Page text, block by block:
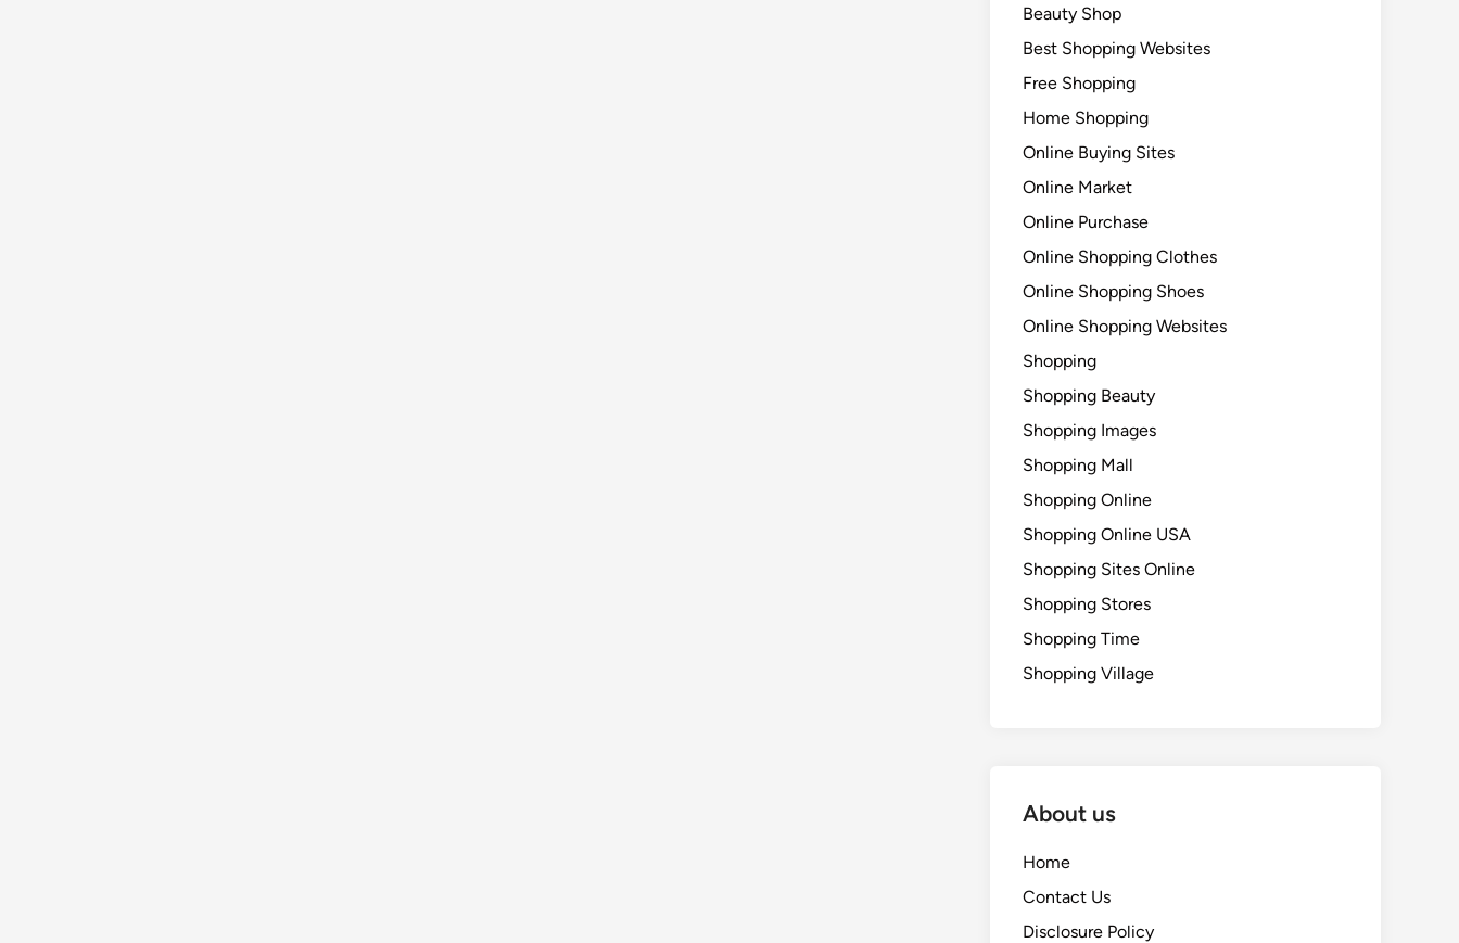
Beauty Shop
Best Shopping Websites
Free Shopping
Home Shopping
Online Buying Sites
Online Market
Online Purchase
Online Shopping Clothes
Online Shopping Shoes
Online Shopping Websites
Shopping
Shopping Beauty
Shopping Images
Shopping Mall
Shopping Online
Shopping Online USA
Shopping Sites Online
Shopping Stores
Shopping Time
Shopping Village
About us
Home
Contact Us
Disclosure Policy